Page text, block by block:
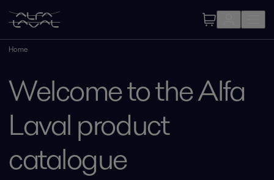
Home
Welcome to the Alfa
Laval product
catalogue